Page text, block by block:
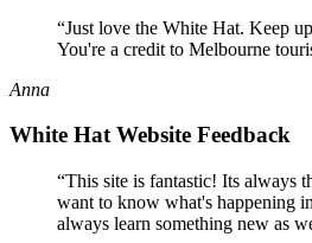
“Just love the White Hat. Keep
You're a credit to Melbourne
Anna
White Hat Website Feedback
“This site is fantastic! Its always
want to know what's happening
always learn something new as